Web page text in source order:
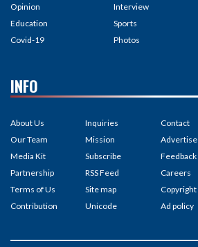
Opinion
Education
Covid-19
Interview
Sports
Photos
INFO
About Us
Our Team
Media Kit
Partnership
Terms of Us
Contribution
Inquiries
Mission
Subscribe
RSS Feed
Site map
Unicode
Contact
Advertise
Feedback
Careers
Copyright
Ad policy